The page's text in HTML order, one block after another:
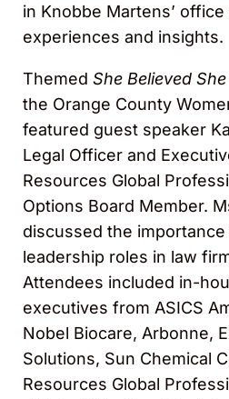
in Knobbe Martens’
experiences and insights.
Themed She Believed
the Orange County
featured guest speaker
Legal Officer and
Resources Global
Options Board Member.
discussed the
leadership roles in law
Attendees included in-
executives from ASICS
Nobel Biocare, Arbonne,
Solutions, Sun Chemical
Resources Global